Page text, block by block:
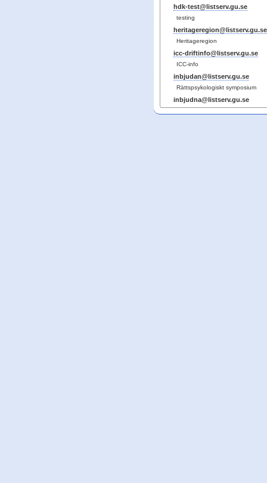
hdk-test@listserv.gu.se
testing
heritageregion@listserv.gu.se
Heritageregion
icc-driftinfo@listserv.gu.se
ICC-info
inbjudan@listserv.gu.se
Rättspsykologiskt symposium
inbjudna@listserv.gu.se